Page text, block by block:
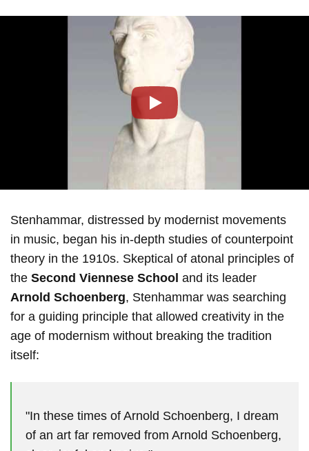
Stenhammar, distressed by modernist movements
in music, began his in-depth studies of counterpoint
theory in the 1910s. Skeptical of atonal principles of
the Second Viennese School and its leader
Arnold Schoenberg, Stenhammar was searching
for a guiding principle that allowed creativity in the
age of modernism without breaking the tradition
itself:
"In these times of Arnold Schoenberg, I dream
of an art far removed from Arnold Schoenberg,